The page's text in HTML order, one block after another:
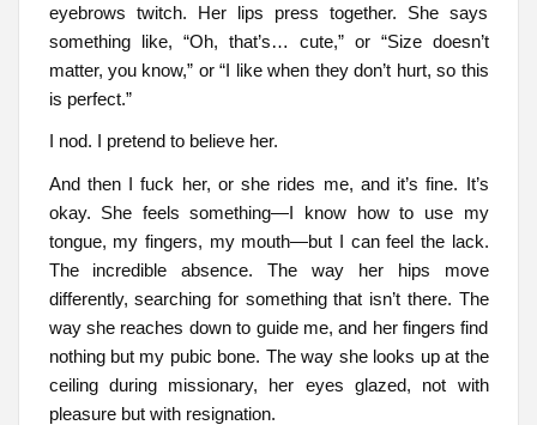
eyebrows twitch. Her lips press together. She says
something like, “Oh, that’s… cute,” or “Size doesn’t
matter, you know,” or “I like when they don’t hurt, so this
is perfect.”
I nod. I pretend to believe her.
And then I fuck her, or she rides me, and it’s fine. It’s
okay. She feels something—I know how to use my
tongue, my fingers, my mouth—but I can feel the lack.
The incredible absence. The way her hips move
differently, searching for something that isn’t there. The
way she reaches down to guide me, and her fingers find
nothing but my pubic bone. The way she looks up at the
ceiling during missionary, her eyes glazed, not with
pleasure but with resignation.